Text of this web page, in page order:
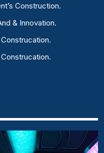
Construction.
& Innovation.